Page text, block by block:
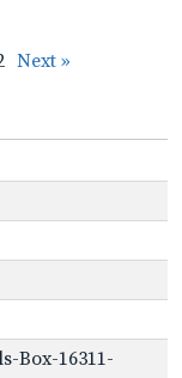
Next »
Box-16311-